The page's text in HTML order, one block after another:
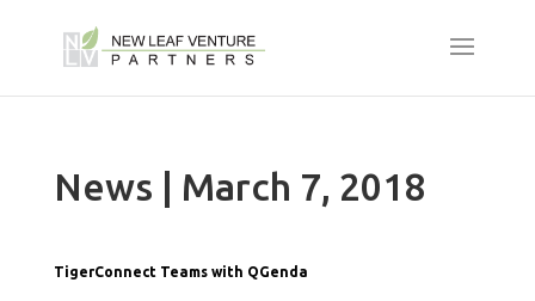
News | March 7, 2018
TigerConnect Teams with QGenda